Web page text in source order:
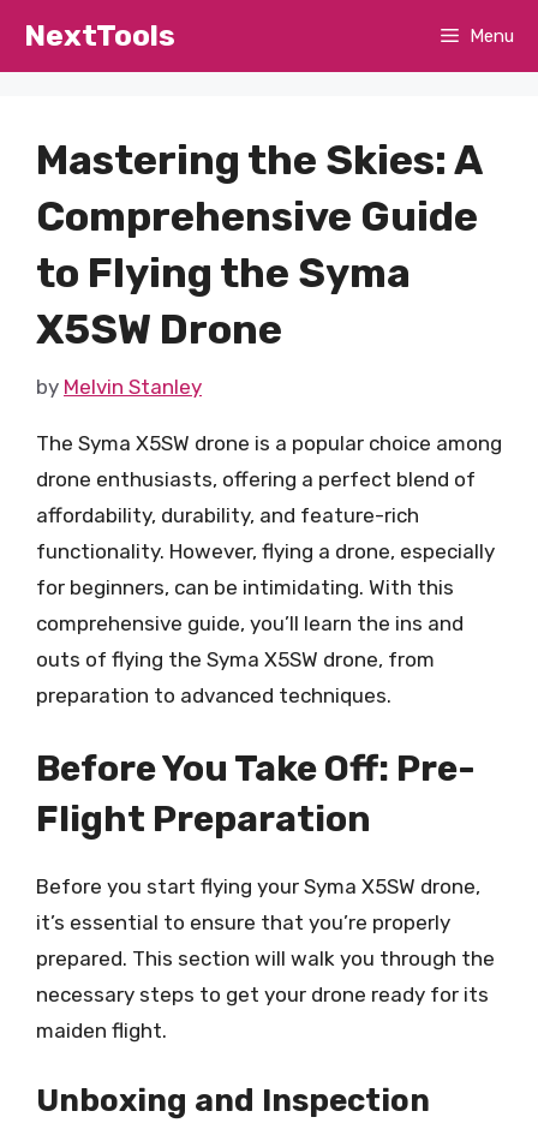
NextTools Menu
Mastering the Skies: A
Comprehensive Guide
to Flying the Syma
X5SW Drone
by Melvin Stanley
The Syma X5SW drone is a popular choice among
drone enthusiasts, offering a perfect blend of
affordability, durability, and feature-rich
functionality. However, flying a drone, especially
for beginners, can be intimidating. With this
comprehensive guide, you’ll learn the ins and
outs of flying the Syma X5SW drone, from
preparation to advanced techniques.
Before You Take Off: Pre-
Flight Preparation
Before you start flying your Syma X5SW drone,
it’s essential to ensure that you’re properly
prepared. This section will walk you through the
necessary steps to get your drone ready for its
maiden flight.
Unboxing and Inspection